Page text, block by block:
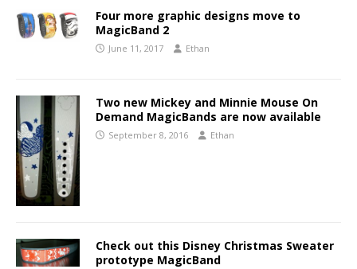
Four more graphic designs move to
MagicBand 2
June 11, 2017 Ethan
Two new Mickey and Minnie Mouse On
Demand MagicBands are now available
September 8, 2016 Ethan
Check out this Disney Christmas Sweater
prototype MagicBand